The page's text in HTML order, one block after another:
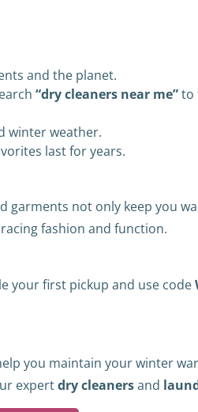
and the planet.
“dry cleaners near me”to
winter weather.
last for years.
garments not only keep you
fashion and function.
your first pickup and use code
you maintain your winter
expertdry cleanersand